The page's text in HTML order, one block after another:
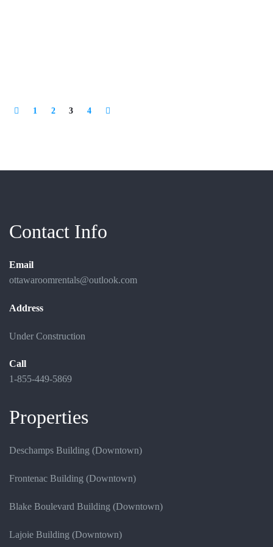
1 2 3 4
Contact Info
Email
ottawaroomrentals@outlook.com
Address
Under Construction
Call
1-855-449-5869
Properties
Deschamps Building (Downtown)
Frontenac Building (Downtown)
Blake Boulevard Building (Downtown)
Lajoie Building (Downtown)